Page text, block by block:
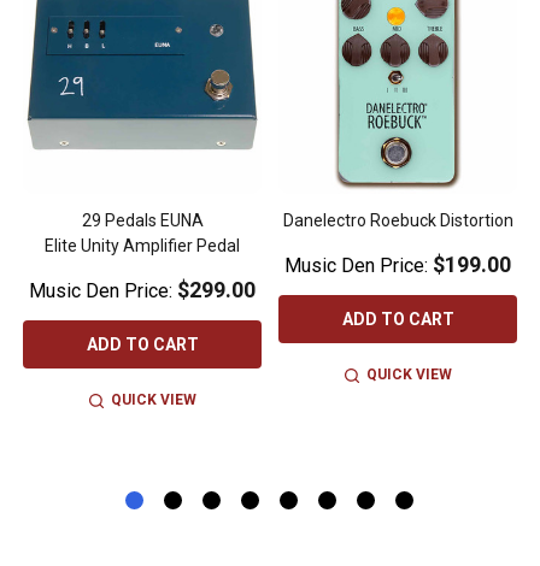
29 Pedals EUNA
Elite Unity Amplifier Pedal
Music Den Price: $299.00
ADD TO CART
QUICK VIEW
Danelectro Roebuck Distortion
Music Den Price: $199.00
ADD TO CART
QUICK VIEW